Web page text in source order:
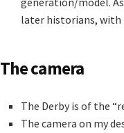
later historians, with
The camera
The Derby is of the
The camera on my